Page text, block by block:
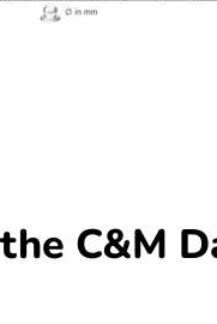
C&M